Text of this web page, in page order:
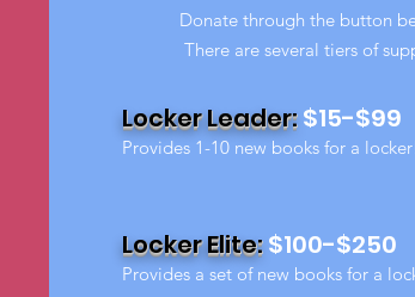
Donate through the button
There are several tiers of
Locker Leader:$15-$99
Provides 1-10 new books for a
Locker Elite:$100-$250
Provides a set of new books for a